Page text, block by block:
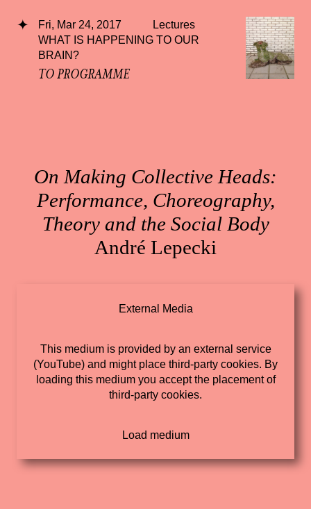
Fri, Mar 24, 2017
Lectures
WHAT IS HAPPENING TO OUR
BRAIN?
TO PROGRAMME
On Making Collective Heads:
Performance, Choreography,
Theory and the Social Body
André Lepecki
External Media
This medium is provided by an external service
(YouTube) and might place third-party cookies. By
loading this medium you accept the placement of
third-party cookies.